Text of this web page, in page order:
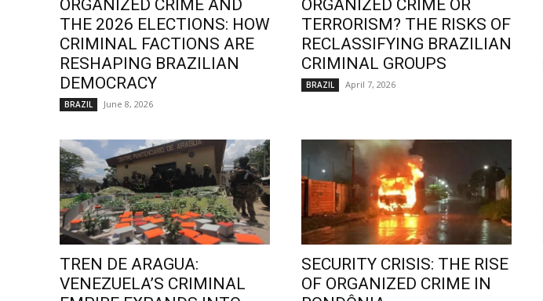
ORGANIZED CRIME AND
THE 2026 ELECTIONS: HOW
CRIMINAL FACTIONS ARE
RESHAPING BRAZILIAN
DEMOCRACY
BRAZIL June 8, 2026
ORGANIZED CRIME OR
TERRORISM? THE RISKS OF
RECLASSIFYING BRAZILIAN
CRIMINAL GROUPS
BRAZIL April 7, 2026
TREN DE ARAGUA:
VENEZUELA’S CRIMINAL
SECURITY CRISIS: THE RISE
OF ORGANIZED CRIME IN